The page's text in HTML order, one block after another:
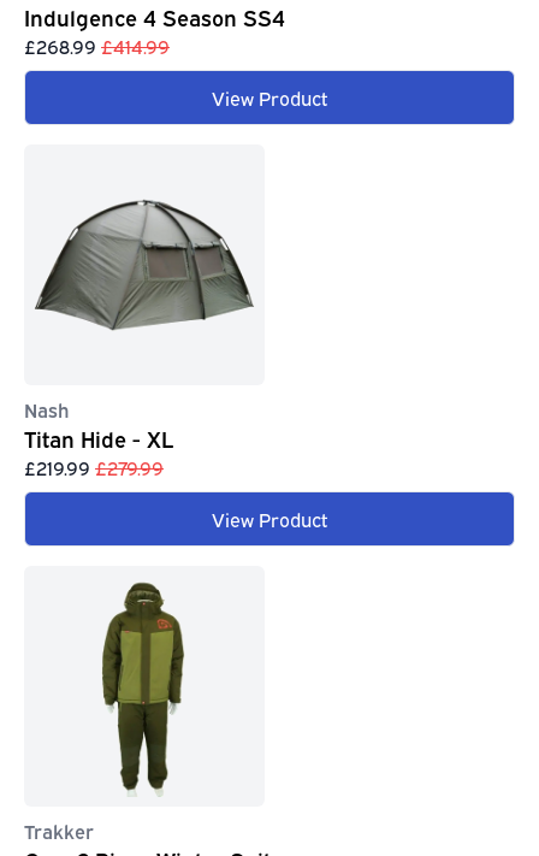
Indulgence 4 Season SS4
£268.99 £414.99
View Product
Nash
Titan Hide - XL
£219.99 £279.99
View Product
Trakker